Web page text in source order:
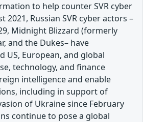
to help counter SVR cyber
2021, Russian SVR cyber actors –
Midnight Blizzard (formerly
and the Dukes– have
US, European, and global
technology, and finance
intelligence and enable
including in support of
of Ukraine since February
continue to pose a global